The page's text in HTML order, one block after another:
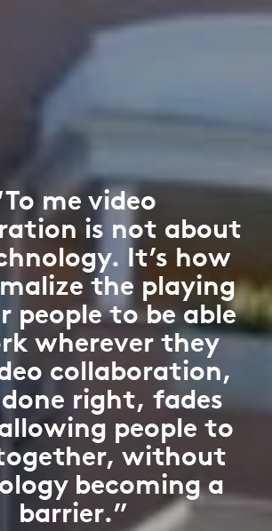
me video
is not about
It’s how
the playing
people to be able
wherever they
collaboration,
right, fades
people to
without
becoming a
barrier.”